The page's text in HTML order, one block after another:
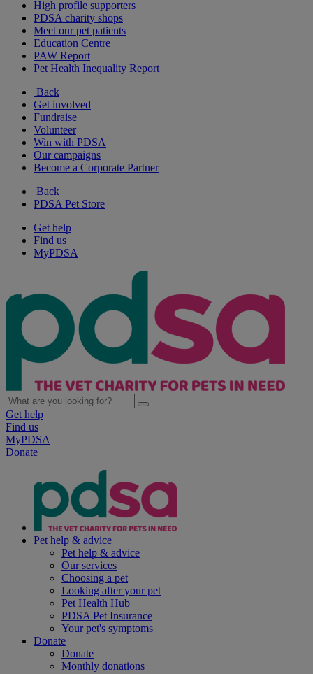
High profile supporters
PDSA charity shops
Meet our pet patients
Education Centre
PAW Report
Pet Health Inequality Report
Back
Get involved
Fundraise
Volunteer
Win with PDSA
Our campaigns
Become a Corporate Partner
Back
PDSA Pet Store
Get help
Find us
MyPDSA
Get help
Find us
MyPDSA
Donate
Pet help & advice
Pet help & advice
Our services
Choosing a pet
Looking after your pet
Pet Health Hub
PDSA Pet Insurance
Your pet's symptoms
Donate
Donate
Monthly donations